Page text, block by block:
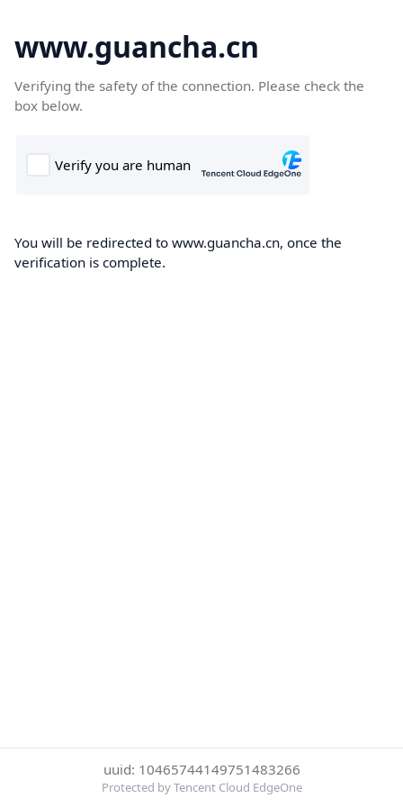
www.guancha.cn
Verifying the safety of the connection. Please check the
box below.
You will be redirected to www.guancha.cn, once the
verification is complete.
uuid: 10465744149751483266
Protected by Tencent Cloud EdgeOne